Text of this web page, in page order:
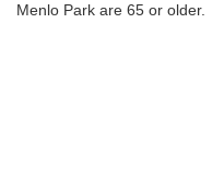
Menlo Park are 65 or older.